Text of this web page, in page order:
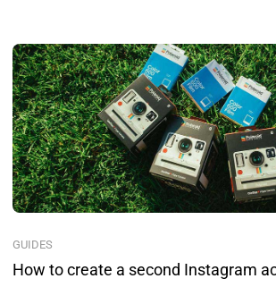
GUIDES
How to create a second Instagram